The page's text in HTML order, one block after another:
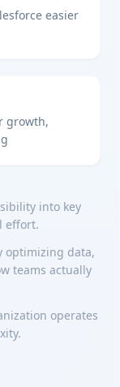
easier
growth,
into key
effort.
optimizing data,
teams actually
operates